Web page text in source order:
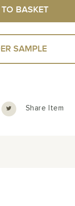
BASKET
SAMPLE
Share Item